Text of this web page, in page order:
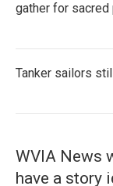
gather for sacred
Tanker sailors
WVIA News
have a story